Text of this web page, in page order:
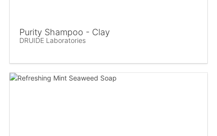
Purity Shampoo - Clay
DRUIDE Laboratories